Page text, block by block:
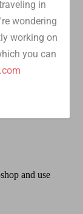
in
wondering
working on
you can